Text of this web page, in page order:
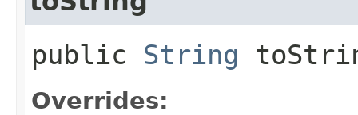
public String
Overrides: